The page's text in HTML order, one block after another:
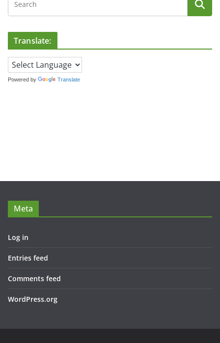
Translate:
Powered by Translate
Meta
Log in
Entries feed
Comments feed
WordPress.org